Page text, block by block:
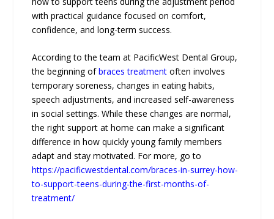
with practical guidance focused on comfort,
confidence, and long-term success.
According to the team at PacificWest Dental Group,
the beginning ofbraces treatment often involves
temporary soreness, changes in eating habits,
speech adjustments, and increased self-awareness
in social settings. While these changes are normal,
the right support at home can make a significant
difference in how quickly young family members
adapt and stay motivated. For more, go to
https://pacificwestdental.com/braces-in-surrey-how-
to-support-teens-during-the-first-months-of-
treatment/